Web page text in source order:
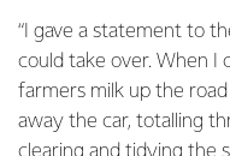
“I gave a statement to
could take over. When I
farmers milk up the
away the car, totalling
clearing and tidying the